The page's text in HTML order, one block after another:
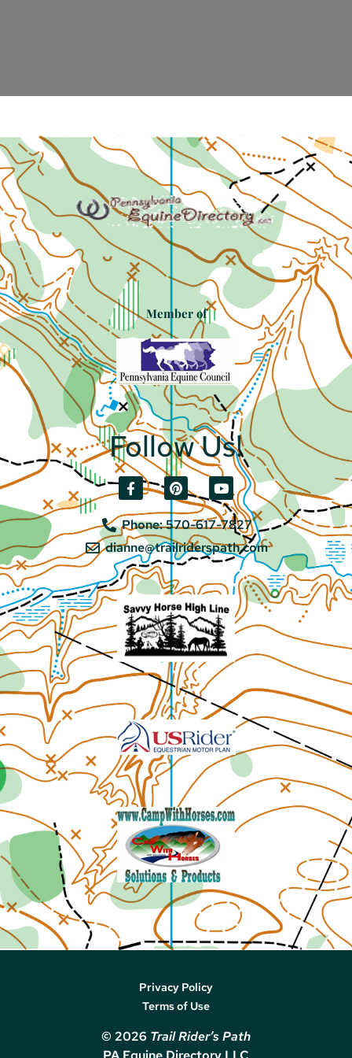
Member of
Follow Us!
Phone: 570-617-7827
dianne@trailriderspath.com
Privacy Policy
Terms of Use
© 2026 Trail Rider’s Path